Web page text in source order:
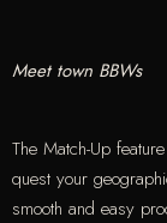
Meet town BBWs
The Match-Up
quest your
smooth and easy